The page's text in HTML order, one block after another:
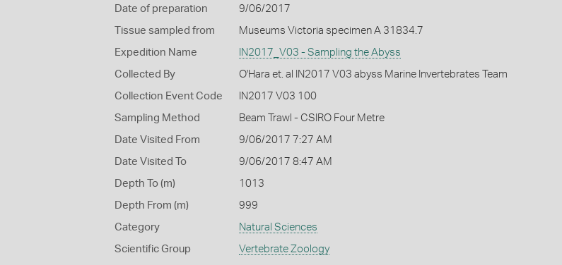
Date of preparation 9/06/2017
Tissue sampled from Museums Victoria specimen A 31834.7
Expedition Name IN2017_V03 - Sampling the Abyss
Collected By O'Hara et. al IN2017 V03 abyss Marine Invertebrates Team
Collection Event Code IN2017 V03 100
Sampling Method Beam Trawl - CSIRO Four Metre
Date Visited From 9/06/2017 7:27 AM
Date Visited To 9/06/2017 8:47 AM
Depth To (m) 1013
Depth From (m) 999
Category Natural Sciences
Scientific Group Vertebrate Zoology